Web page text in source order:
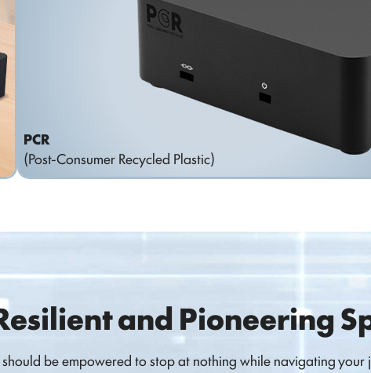
PCR
(Post-Consumer Recycled Plastic)
and Pioneering
should be empowered to stop at nothing while navigating